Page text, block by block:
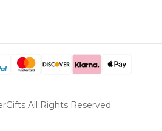
All Rights Reserved